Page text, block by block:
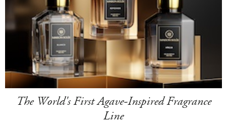
The World's First Agave-Inspired Fragrance
Line